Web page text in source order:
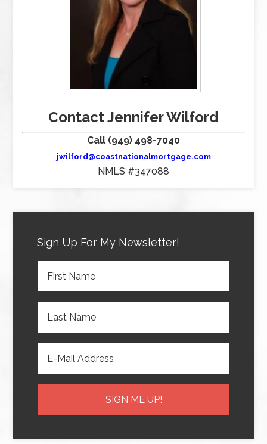
Contact Jennifer Wilford
Call (949) 498-7040
jwilford@coastnationalmortgage.com
NMLS #347088
Sign Up For My Newsletter!